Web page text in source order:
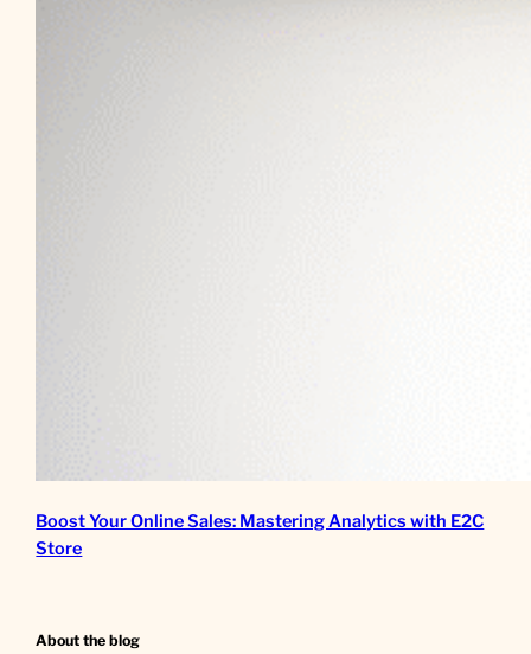
Boost Your Online Sales: Mastering Analytics with E2C
Store
About the blog